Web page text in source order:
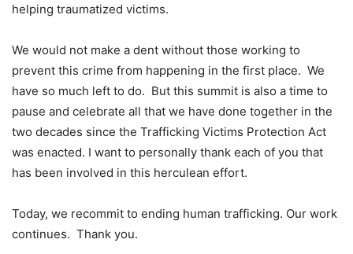
helping traumatized victims.
We would not make a dent without those working to
prevent this crime from happening in the first place. We
have so much left to do. But this summit is also a time to
pause and celebrate all that we have done together in the
two decades since the Trafficking Victims Protection Act
was enacted. I want to personally thank each of you that
has been involved in this herculean effort.
Today, we recommit to ending human trafficking. Our work
continues. Thank you.